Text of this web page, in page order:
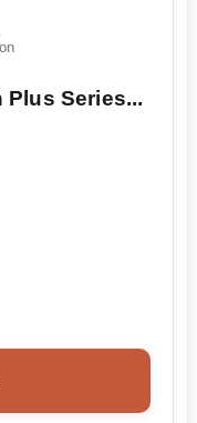
Plus Series...